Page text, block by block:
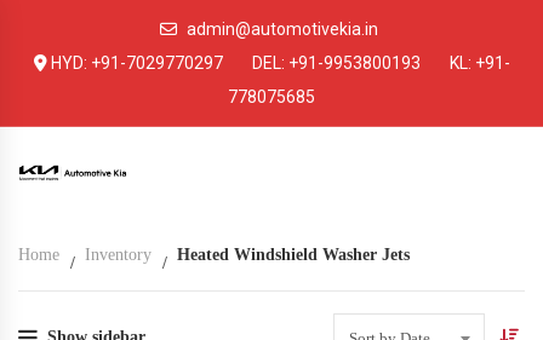
admin@automotivekia.in
HYD: +91-7029770297DEL: +91-9953800193 KL: +91-
778075685
Home Inventory Heated Windshield Washer Jets